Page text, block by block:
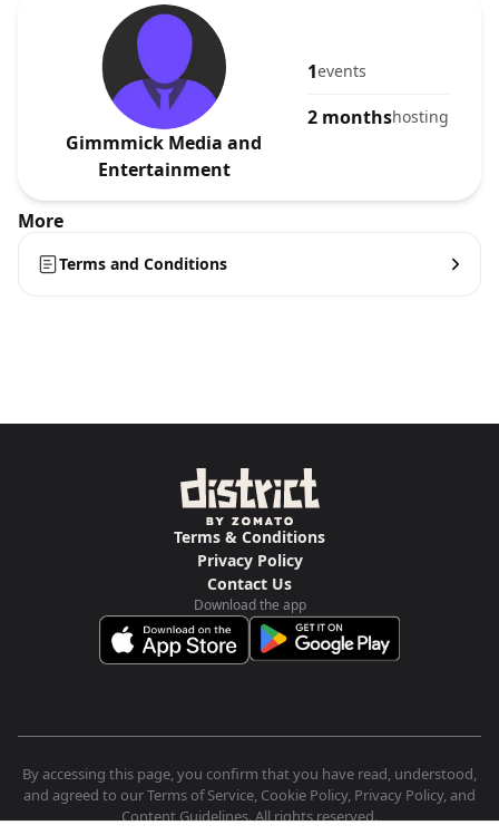
Gimmmick Media and
Entertainment
1events
2 monthshosting
More
Terms and Conditions
Terms & Conditions
Privacy Policy
Contact Us
Download the app
By accessing this page, you confirm that you have read, understood,
and agreed to our Terms of Service, Cookie Policy, Privacy Policy, and
Content Guidelines. All rights reserved.